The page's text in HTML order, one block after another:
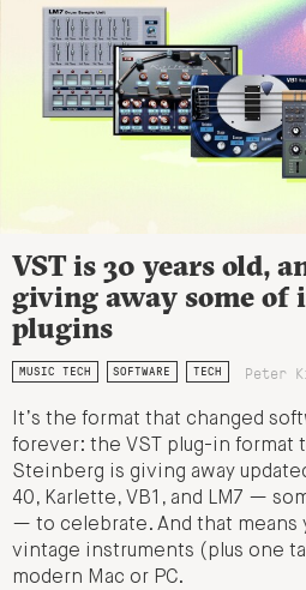
VST is 30 years old,
giving away some of
plugins
MUSIC TECH SOFTWARE TECH Peter
It’s the format that changed
forever: the VST plug-in format
Steinberg is giving away
40, Karlette, VB1, and LM7 —
— to celebrate. And that means
vintage instruments (plus one
modern Mac or PC.